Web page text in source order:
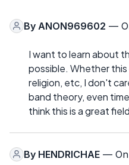
By ANON969602 —
I want to learn about
possible. Whether
religion, etc, I don't
band theory, even
think this is a great
By HENDRICHAE — On